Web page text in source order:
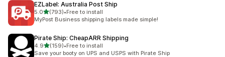
EZLabel: Australia Post Ship
5.0out of 5 stars
(793)
793 total reviews
•Free to install
MyPost Business shipping labels made simple!
Pirate Ship: CheapARR Shipping
4.9out of 5 stars
(159)
159 total reviews
•Free to install
Save your booty on UPS and USPS with Pirate Ship